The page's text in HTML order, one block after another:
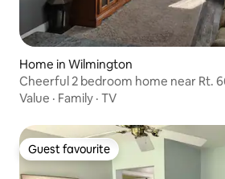
Home in Wilmington
Cheerful 2
Value · Family · TV
Guest favourite
Guest favourite